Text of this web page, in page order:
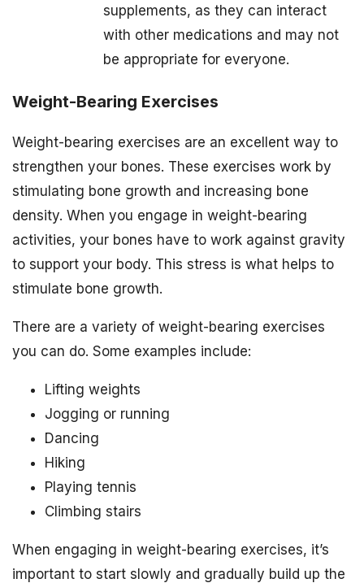
supplements, as they can interact
with other medications and may not
be appropriate for everyone.
Weight-Bearing Exercises
Weight-bearing exercises are an excellent way to
strengthen your bones. These exercises work by
stimulating bone growth and increasing bone
density. When you engage in weight-bearing
activities, your bones have to work against gravity
to support your body. This stress is what helps to
stimulate bone growth.
There are a variety of weight-bearing exercises
you can do. Some examples include:
Lifting weights
Jogging or running
Dancing
Hiking
Playing tennis
Climbing stairs
When engaging in weight-bearing exercises, it’s
important to start slowly and gradually build up the